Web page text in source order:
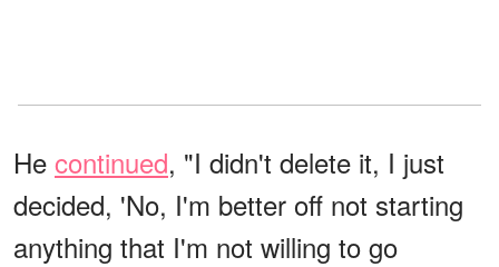
He continued, "I didn't delete it, I just
decided, 'No, I'm better off not starting
anything that I'm not willing to go